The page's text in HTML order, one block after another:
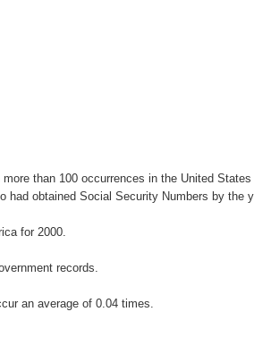
than 100 occurrences in the United
had obtained Social Security Numbers by the
for 2000.
records.
an average of 0.04 times.